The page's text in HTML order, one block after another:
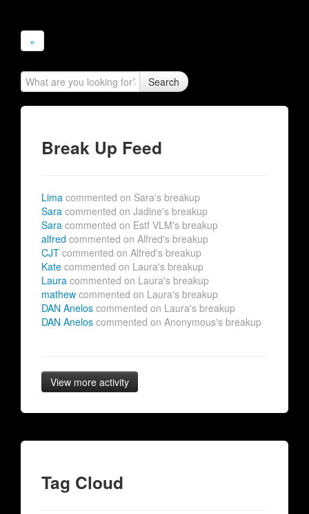
»
Search
Break Up Feed
Lima commented on Sara's breakup
Sara commented on Jadine's breakup
Sara commented on Estf VLM's breakup
alfred commented on Alfred's breakup
CJT commented on Alfred's breakup
Kate commented on Laura's breakup
Laura commented on Laura's breakup
mathew commented on Laura's breakup
DAN Anelos commented on Laura's breakup
DAN Anelos commented on Anonymous's breakup
View more activity
Tag Cloud